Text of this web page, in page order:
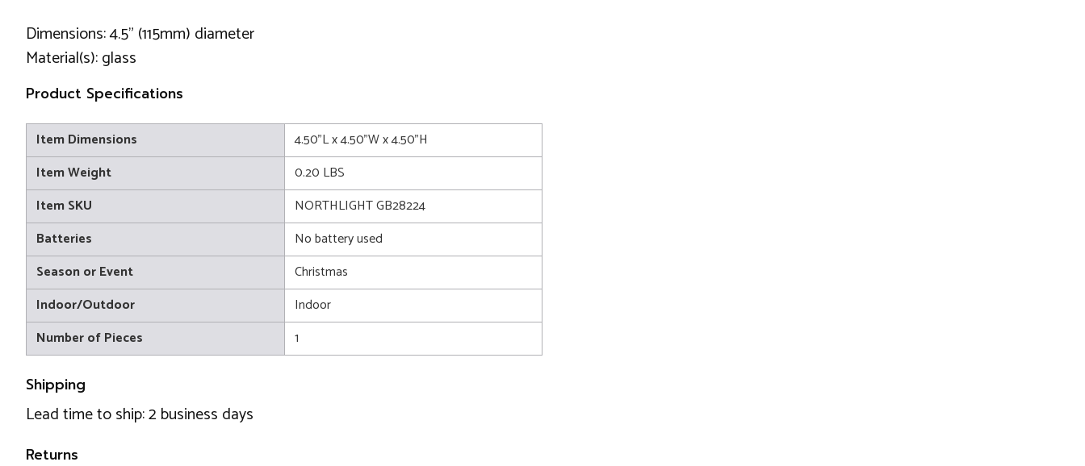
Dimensions: 4.5" (115mm) diameter
Material(s): glass
Product Specifications
Item Dimensions
4.50"L x 4.50"W x 4.50"H
Item Weight
0.20 LBS
Item SKU
NORTHLIGHT GB28224
Batteries
No battery used
Season or Event
Christmas
Indoor/Outdoor
Indoor
Number of Pieces
1
Shipping
Lead time to ship: 2 business days
Returns